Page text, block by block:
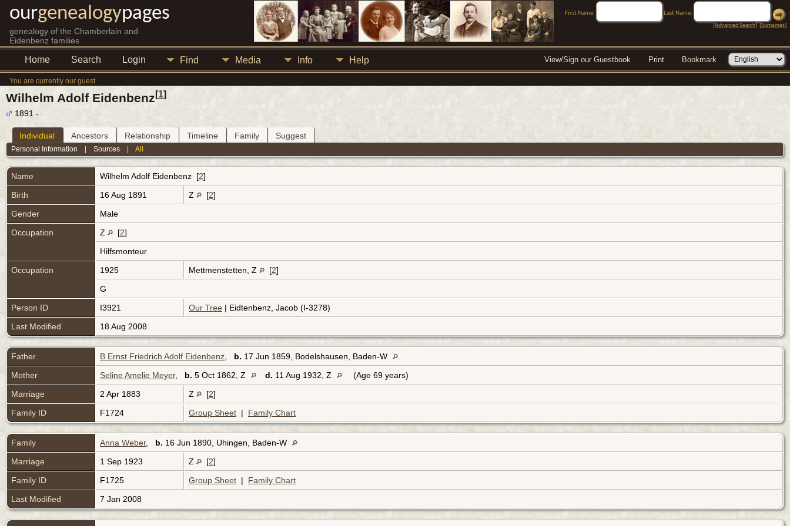
ourgenealogypages
genealogy of the Chamberlain and
Eidenbenz families
First Name:
Last Name:
[Advanced Search] [Surnames]
Home Search Login Find Media Info Help View/Sign our Guestbook Print Bookmark
You are currently our guest
Wilhelm Adolf Eidenbenz [1]
1891 -
Individual Ancestors Relationship Timeline Family Suggest
Personal Information |Sources |All
Name Wilhelm Adolf Eidenbenz [2]
Birth
16 Aug 1891 Z [2]
Gender
Male
Occupation
Z [2]
Hilfsmonteur
Occupation
1925 Mettmenstetten, Z [2]
G
Person ID
I3921 Our Tree | Eidtenbenz, Jacob (I-3278)
Last Modified
18 Aug 2008
Father B Ernst Friedrich Adolf Eidenbenz b. 17 Jun 1859, Bodelshausen, Baden-W
Mother
Seline Amelie Meyer, b. 5 Oct 1862, Z d. 11 Aug 1932, Z
(Age 69 years)
Marriage
2 Apr 1883 Z [2]
Family ID
F1724 Group Sheet | Family Chart
Family Anna Weber, b. 16 Jun 1890, Uhingen, Baden-W
Marriage
1 Sep 1923 Z [2]
Family ID
F1725 Group Sheet | Family Chart
Last Modified
7 Jan 2008